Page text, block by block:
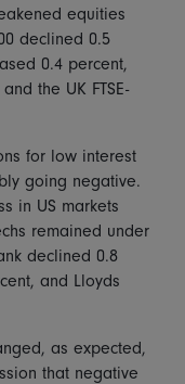
equities
declined 0.5
0.4 percent,
the UK FTSE-
for low interest
going negative.
in US markets
remained under
declined 0.8
and Lloyds
as expected,
that negative